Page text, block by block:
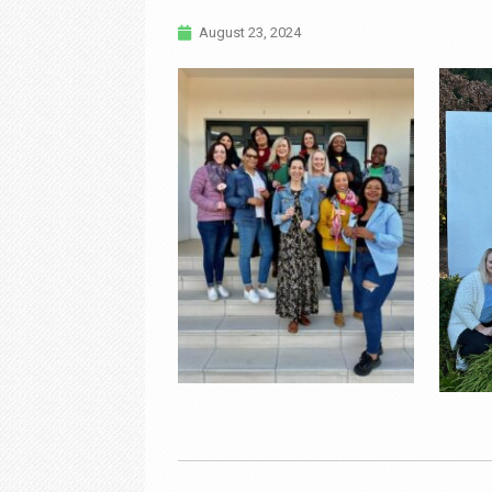
August 23, 2024